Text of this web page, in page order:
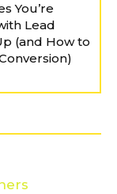
You’re
Lead
(and How to